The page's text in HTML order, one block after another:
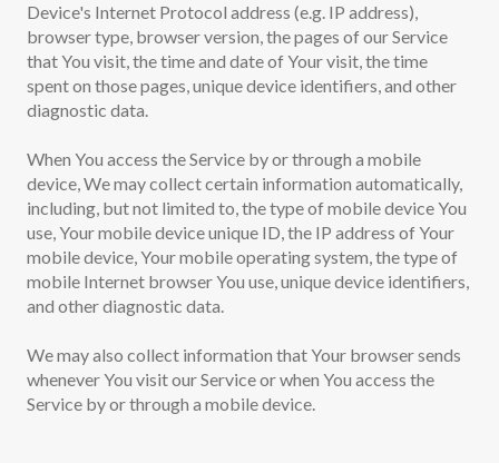
Device's Internet Protocol address (e.g. IP address),
browser type, browser version, the pages of our Service
that You visit, the time and date of Your visit, the time
spent on those pages, unique device identifiers, and other
diagnostic data.
When You access the Service by or through a mobile
device, We may collect certain information automatically,
including, but not limited to, the type of mobile device You
use, Your mobile device unique ID, the IP address of Your
mobile device, Your mobile operating system, the type of
mobile Internet browser You use, unique device identifiers,
and other diagnostic data.
We may also collect information that Your browser sends
whenever You visit our Service or when You access the
Service by or through a mobile device.